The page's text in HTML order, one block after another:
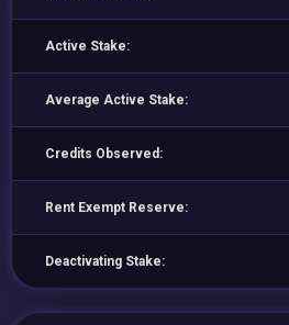
Active Stake:
Average Active Stake:
Credits Observed:
Rent Exempt Reserve:
Deactivating Stake: